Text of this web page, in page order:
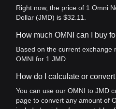
Right now, the price of 1 Omni
Dollar (JMD) is $32.11.
How much OMNI can I buy
Based on the current exchange
OMNI for 1 JMD.
How do I calculate or
You can use our OMNI to JMD
page to convert any amount of